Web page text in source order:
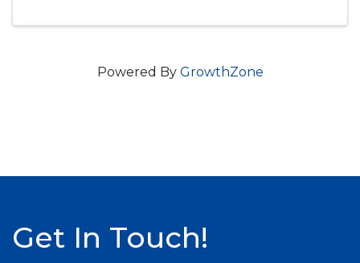
Powered By GrowthZone
Get In Touch!